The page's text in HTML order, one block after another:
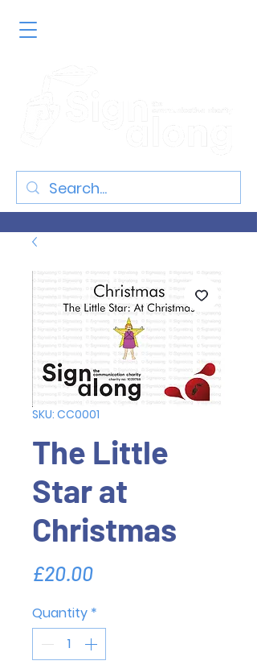
SKU: CC0001
The Little
Star at
Christmas
£20.00Price
Quantity *